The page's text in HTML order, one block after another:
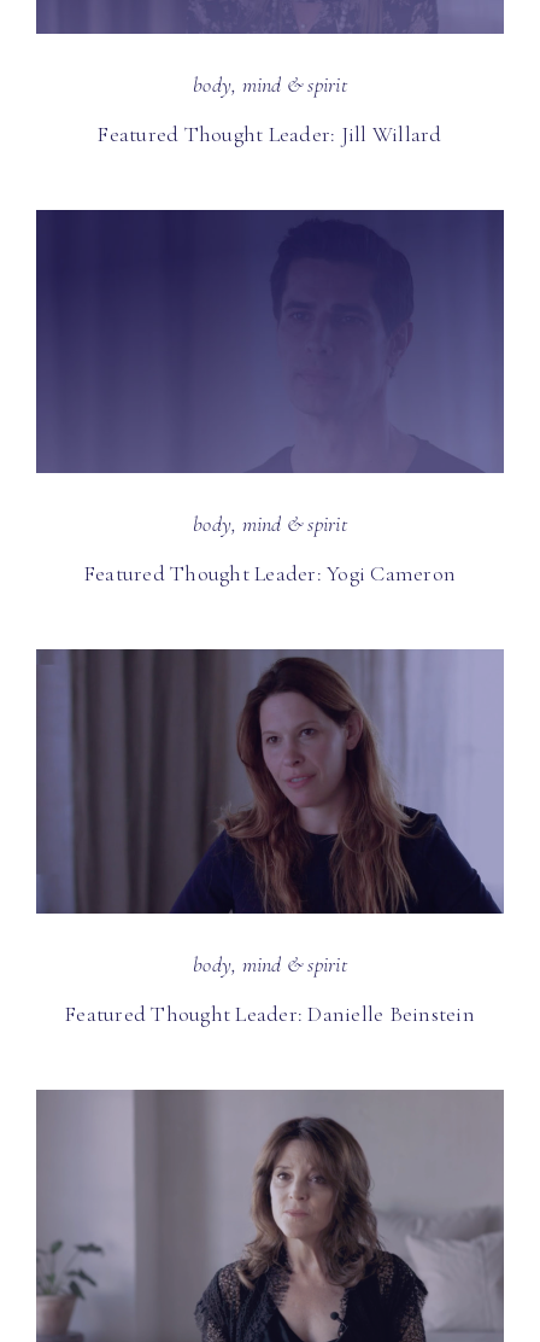
body, mind & spirit
Featured Thought Leader: Jill Willard
body, mind & spirit
Featured Thought Leader: Yogi Cameron
body, mind & spirit
Featured Thought Leader: Danielle Beinstein